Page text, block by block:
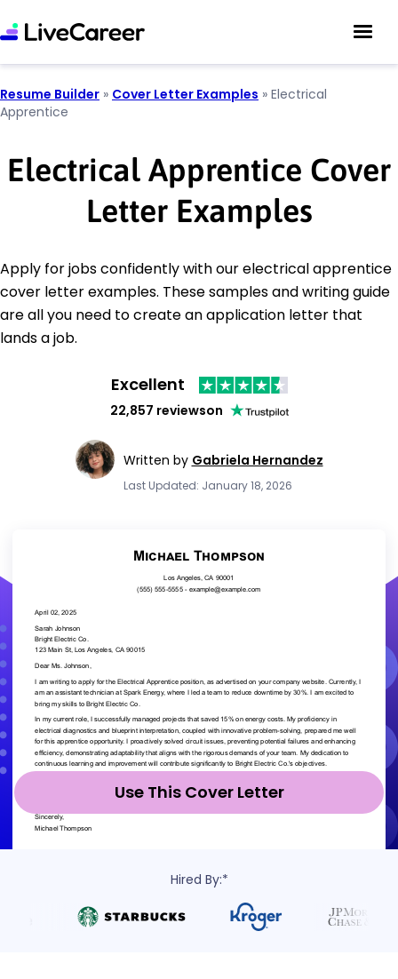
Resume Builder » Cover Letter Examples » Electrical
Apprentice
Electrical Apprentice Cover
Letter Examples
Apply for jobs confidently with our electrical apprentice
cover letter examples. These samples and writing guide
are all you need to create an application letter that
lands a job.
Excellent
22,857 reviewson
Written by Gabriela Hernandez
Last Updated: January 18, 2026
Use This Cover Letter
Hired By:*